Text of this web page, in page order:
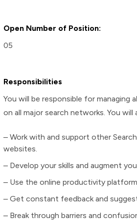
Open Number of Position:
05
Responsibilities
You will be responsible for managing
on all major search networks. You will
– Work with and support other
websites.
– Develop your skills and augment
– Use the online productivity
– Get constant feedback and
– Break through barriers and